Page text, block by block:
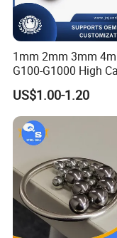
1mm 2mm 3mm
G100-G1000 High
Steel Balls for
Heavy Duty Wheel
Steel Ball Stainless
Ball Carbon Steel Ball
Chrome Steel Bal
US$1.00-1.20